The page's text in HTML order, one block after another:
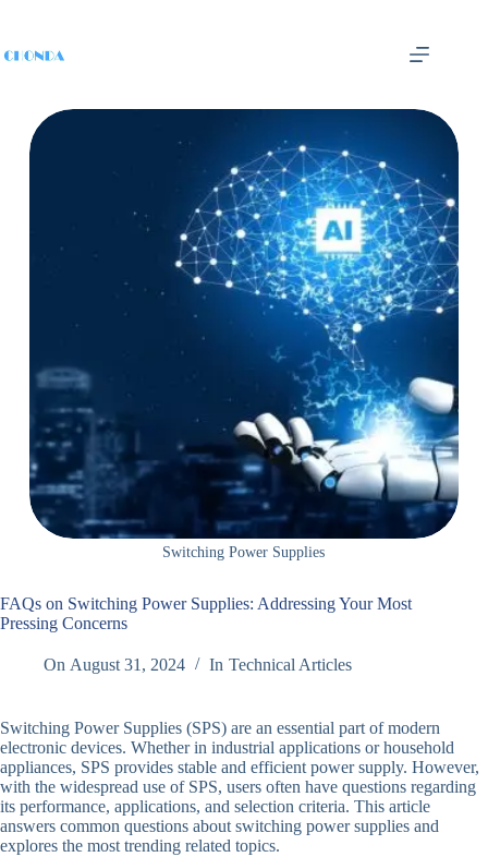
Switching Power Supplies
FAQs on Switching Power Supplies: Addressing Your Most
Pressing Concerns
On August 31, 2024 In Technical Articles
Switching Power Supplies (SPS) are an essential part of modern
electronic devices. Whether in industrial applications or household
appliances, SPS provides stable and efficient power supply. However,
with the widespread use of SPS, users often have questions regarding
its performance, applications, and selection criteria. This article
answers common questions about switching power supplies and
explores the most trending related topics.